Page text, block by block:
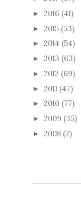
► 2016 (41)
► 2015 (53)
► 2014 (54)
► 2013 (63)
► 2012 (69)
► 2011 (47)
► 2010 (77)
► 2009 (35)
► 2008 (2)